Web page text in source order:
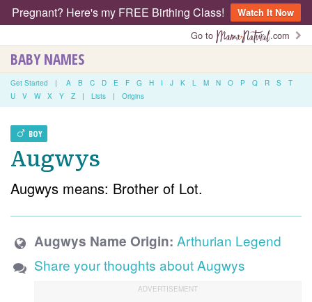
Pregnant? Here's my FREE Birthing Class!
Watch It Now
Go to
.com
BABY NAMES
Get Started | A B C D E F G H I J K L M N O P Q R S
T
U
V W X Y Z | Lists | Origins
BOY
Augwys
Augwys means: Brother of Lot.
Augwys Name Origin: Arthurian Legend
Share your thoughts about Augwys